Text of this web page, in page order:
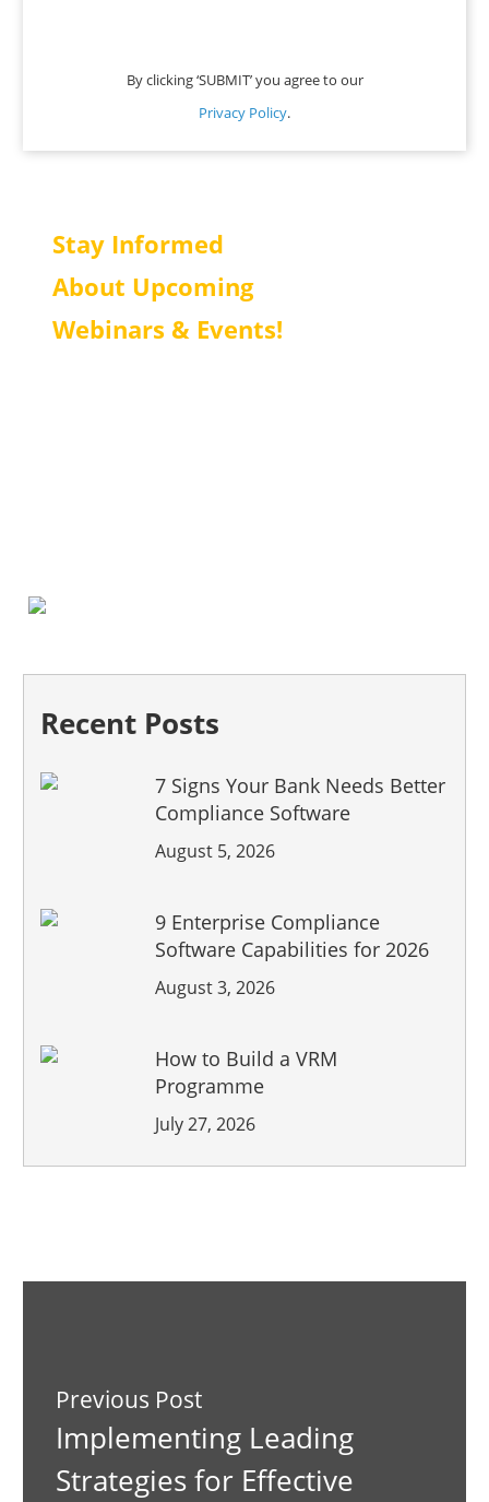
By clicking ‘SUBMIT’ you agree to our
Privacy Policy.
Stay Informed
About Upcoming
Webinars & Events!
Recent Posts
7 Signs Your Bank Needs Better
Compliance Software
August 5, 2026
9 Enterprise Compliance
Software Capabilities for 2026
August 3, 2026
How to Build a VRM
Programme
July 27, 2026
Previous Post
Implementing Leading
Strategies for Effective